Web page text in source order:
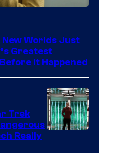
Worlds Just
Greatest
It Happened
Trek
Really